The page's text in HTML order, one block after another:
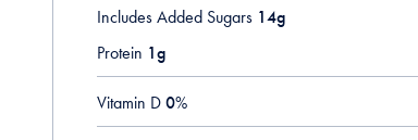
Includes Added Sugars 14g
Protein 1g
Vitamin D0%